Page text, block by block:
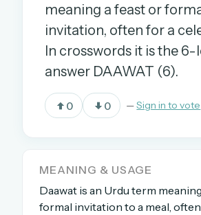
OR
Sign in with a
OR USE A MAGIC
Email me a link
meaning a feast or
invitation, often for a
In crosswords it is the
answer DAAWAT (6).
0 0 —Sign in to vote
MEANING & USAGE
Daawat is an Urdu term
formal invitation to a meal,